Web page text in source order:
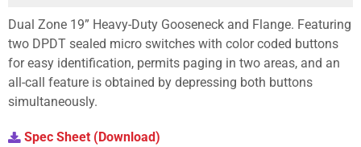
Dual Zone 19” Heavy-Duty Gooseneck and Flange. Featuring
two DPDT sealed micro switches with color coded buttons
for easy identification, permits paging in two areas, and an
all-call feature is obtained by depressing both buttons
simultaneously.
Spec Sheet (Download)